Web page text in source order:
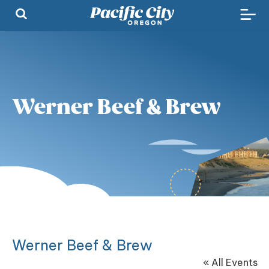
Werner Beef & Brew
Werner Beef & Brew
« All Events